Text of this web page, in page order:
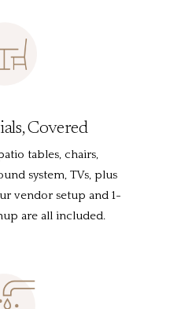
Covered
tables, chairs,
system, TVs, plus
vendor setup and 1-
are all included.